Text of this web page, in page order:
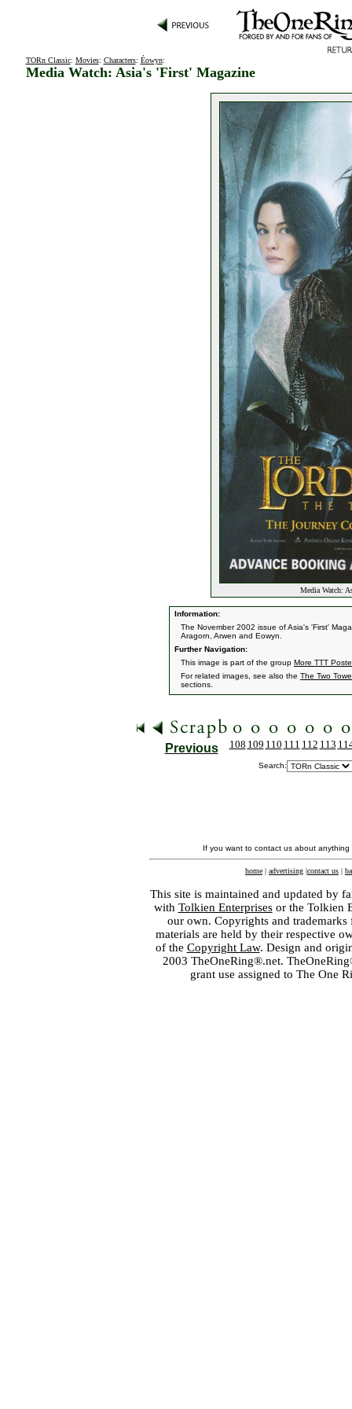
TORn Classic: Movies: Characters: Éowyn:
Media Watch: Asia's 'First' Magazine
Media Watch:
Information:
The November 2002 issue of Asia's 'First'
Aragorn, Arwen and Eowyn.
Further Navigation:
This image is part of the group More TTT
For related images, see also the The Two
sections.
Previous 108 109 110 111 112 113
Search:
If you want to contact us about
home | advertising |contact us |
This site is maintained and updated by
with Tolkien Enterprisesor the Tolkien
our own. Copyrights and
materials are held by their respective
of the Copyright Law. Design and
2003 TheOneRing®.net.
grant use assigned to The One